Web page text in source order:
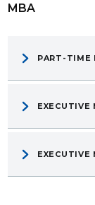
MBA
PART-TIME
EXECUTIVE
EXECUTIVE